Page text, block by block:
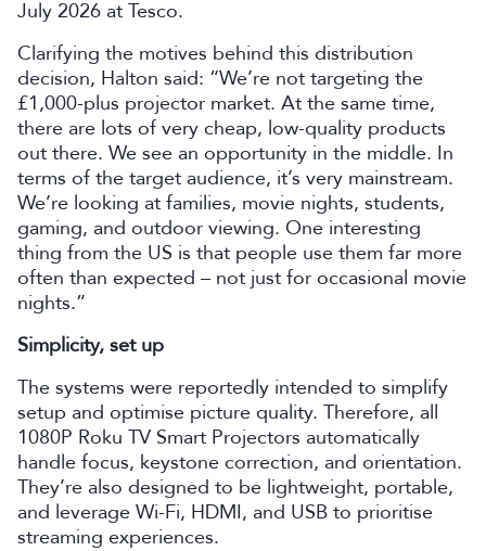
July 2026 at Tesco.
Clarifying the motives behind this distribution
decision, Halton said: “We’re not targeting the
£1,000-plus projector market. At the same time,
there are lots of very cheap, low-quality products
out there. We see an opportunity in the middle. In
terms of the target audience, it’s very mainstream.
We’re looking at families, movie nights, students,
gaming, and outdoor viewing. One interesting
thing from the US is that people use them far more
often than expected – not just for occasional movie
nights.”
Simplicity, set up
The systems were reportedly intended to simplify
setup and optimise picture quality. Therefore, all
1080P Roku TV Smart Projectors automatically
handle focus, keystone correction, and orientation.
They’re also designed to be lightweight, portable,
and leverage Wi-Fi, HDMI, and USB to prioritise
streaming experiences.